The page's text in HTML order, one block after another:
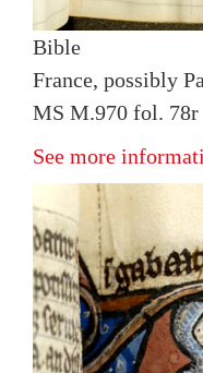
Bible
France, possibly
MS M.970 fol. 78r
See more